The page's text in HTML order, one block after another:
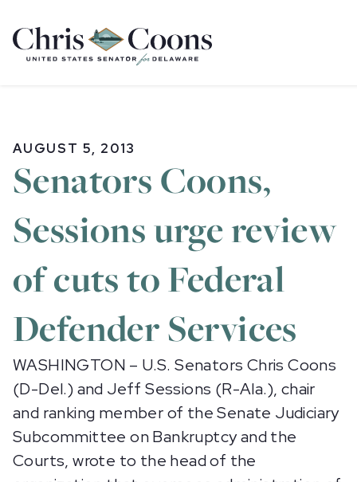
Home
AUGUST 5, 2013
Senators Coons,
Sessions urge review
of cuts to Federal
Defender Services
WASHINGTON – U.S. Senators Chris Coons
(D-Del.) and Jeff Sessions (R-Ala.), chair
and ranking member of the Senate Judiciary
Subcommittee on Bankruptcy and the
Courts, wrote to the head of the